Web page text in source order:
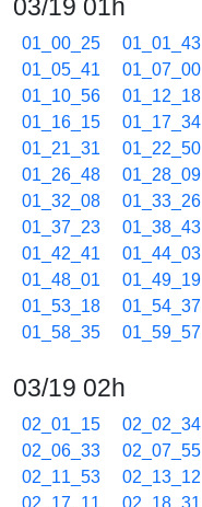
03/19 01h
01_00_25 01_01_43
01_05_41
01_07_00
01_10_56
01_12_18
01_16_15
01_17_34
01_21_31
01_22_50
01_26_48
01_28_09
01_32_08
01_33_26
01_37_23
01_38_43
01_42_41
01_44_03
01_48_01
01_49_19
01_53_18
01_54_37
01_58_35
01_59_57
03/19 02h
02_01_15 02_02_34
02_06_33
02_07_55
02_11_53
02_13_12